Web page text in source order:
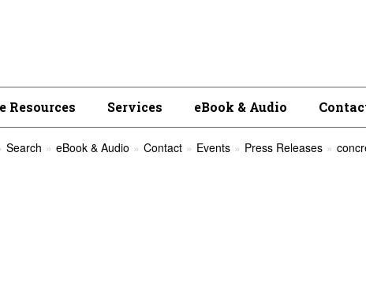
Resources Services eBook & Audio
Search eBook & Audio Contact Events Press Releases